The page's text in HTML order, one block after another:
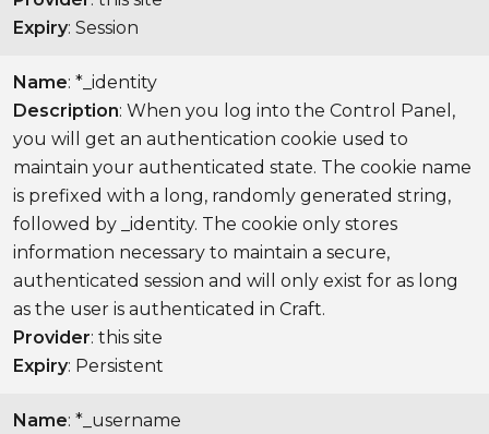
Expiry: Session
Name: *_identity
Description: When you log into the Control Panel,
you will get an authentication cookie used to
maintain your authenticated state. The cookie name
is prefixed with a long, randomly generated string,
followed by _identity. The cookie only stores
information necessary to maintain a secure,
authenticated session and will only exist for as long
as the user is authenticated in Craft.
Provider: this site
Expiry: Persistent
Name: *_username